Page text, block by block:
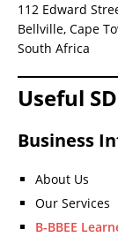
112 Edward
Bellville, Cape
South Africa
Useful
Business
About Us
Our Services
B-BBEE